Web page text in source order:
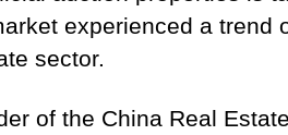
experienced a trend
sector.
of the China Real